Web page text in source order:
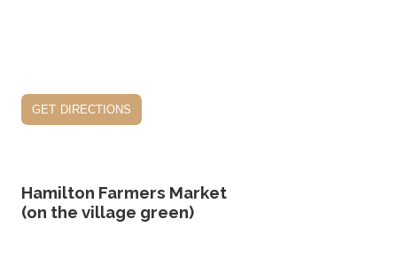
get directions
Hamilton Farmers Market
(on the village green)